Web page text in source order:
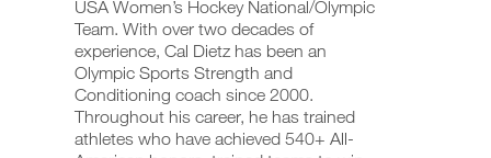
USA Women’s Hockey National/Olympic
Team. With over two decades of
experience, Cal Dietz has been an
Olympic Sports Strength and
Conditioning coach since 2000.
Throughout his career, he has trained
athletes who have achieved 540+ All-
track
your
workouts
web,
stay
track
and
your
workouts
Age
Super
Strength/ECC/ISO
click.
UPGRADE
PRO